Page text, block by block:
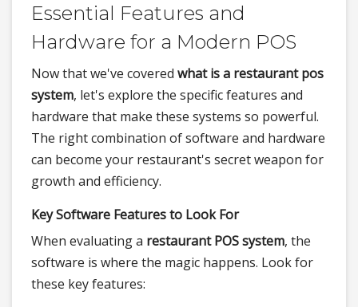
Essential Features and
Hardware for a Modern POS
Now that we've covered what is a restaurant pos
system, let's explore the specific features and
hardware that make these systems so powerful.
The right combination of software and hardware
can become your restaurant's secret weapon for
growth and efficiency.
Key Software Features to Look For
When evaluating a restaurant POS system, the
software is where the magic happens. Look for
these key features: